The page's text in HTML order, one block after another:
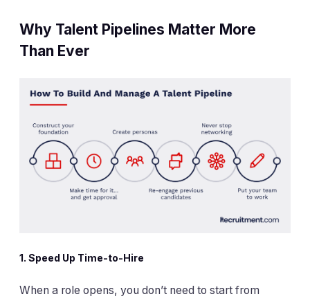
Why Talent Pipelines Matter More
Than Ever
1. Speed Up Time-to-Hire
When a role opens, you don’t need to start from